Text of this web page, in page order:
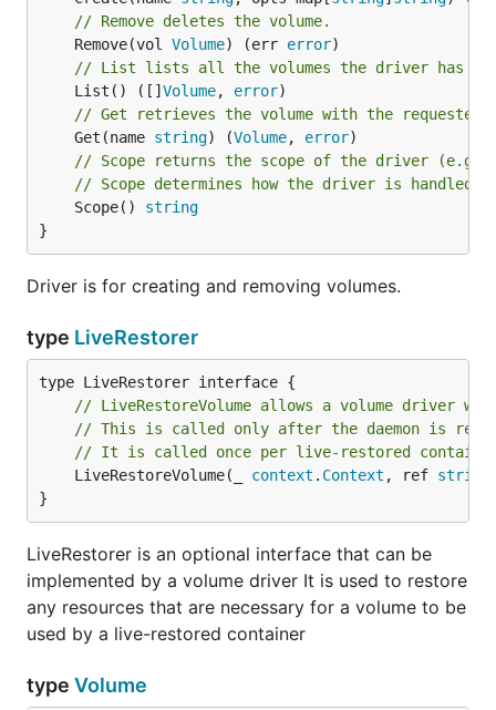
// Remove deletes the volume.
	Remove(vol
Volume) (err error
// List lists all the volumes the driver has
	List() ([]
Volume, error
// Get retrieves the volume with the requested
	Get(name
string) (Volume, error
// Scope returns the scope of the driver
// Scope determines how the driver is handled
	Scope()
string
}
Driver is for creating and removing volumes.
type LiveRestorer
// LiveRestoreVolume allows a volume driver
// This is called only after the daemon is
// It is called once per live-restored
	LiveRestoreVolume(_
context . Context , ref string
}
LiveRestorer is an optional interface that can be
implemented by a volume driver It is used to restore
any resources that are necessary for a volume to be
used by a live-restored container
type Volume